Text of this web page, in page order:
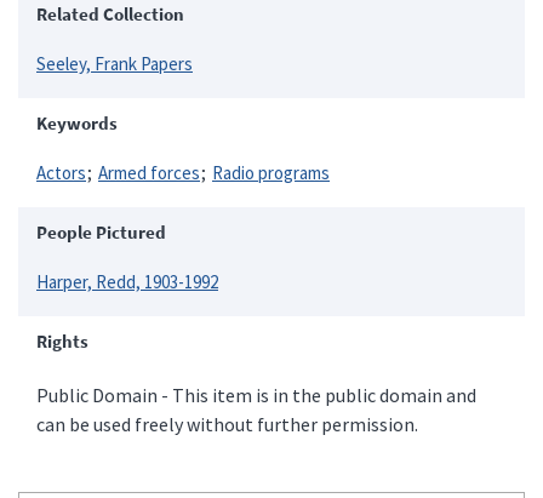
Related Collection
Seeley, Frank Papers
Keywords
Actors Armed forces Radio programs
People Pictured
Harper, Redd, 1903-1992
Rights
Public Domain - This item is in the public domain and
can be used freely without further permission.